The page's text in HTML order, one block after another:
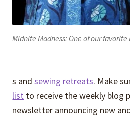
Midnite Madness: One of our favorite
s andsewing retreats. Make
list to receive the weekly blog
newsletter announcing new